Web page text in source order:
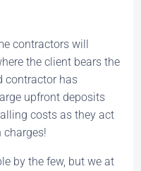
contractors will
the client bears the
contractor has
upfront deposits
costs as they act
charges!
by the few, but we at